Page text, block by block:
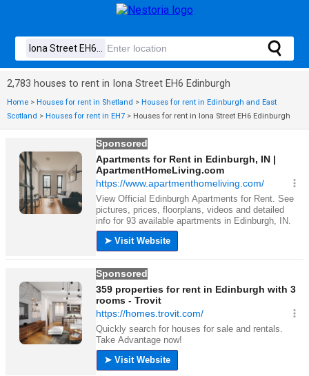
2,783 houses to rent in Iona Street EH6 Edinburgh
Home > Houses for rent in Shetland > Houses for rent in Edinburgh and East
Scotland > Houses for rent in EH7 > Houses for rent in Iona Street EH6 Edinburgh